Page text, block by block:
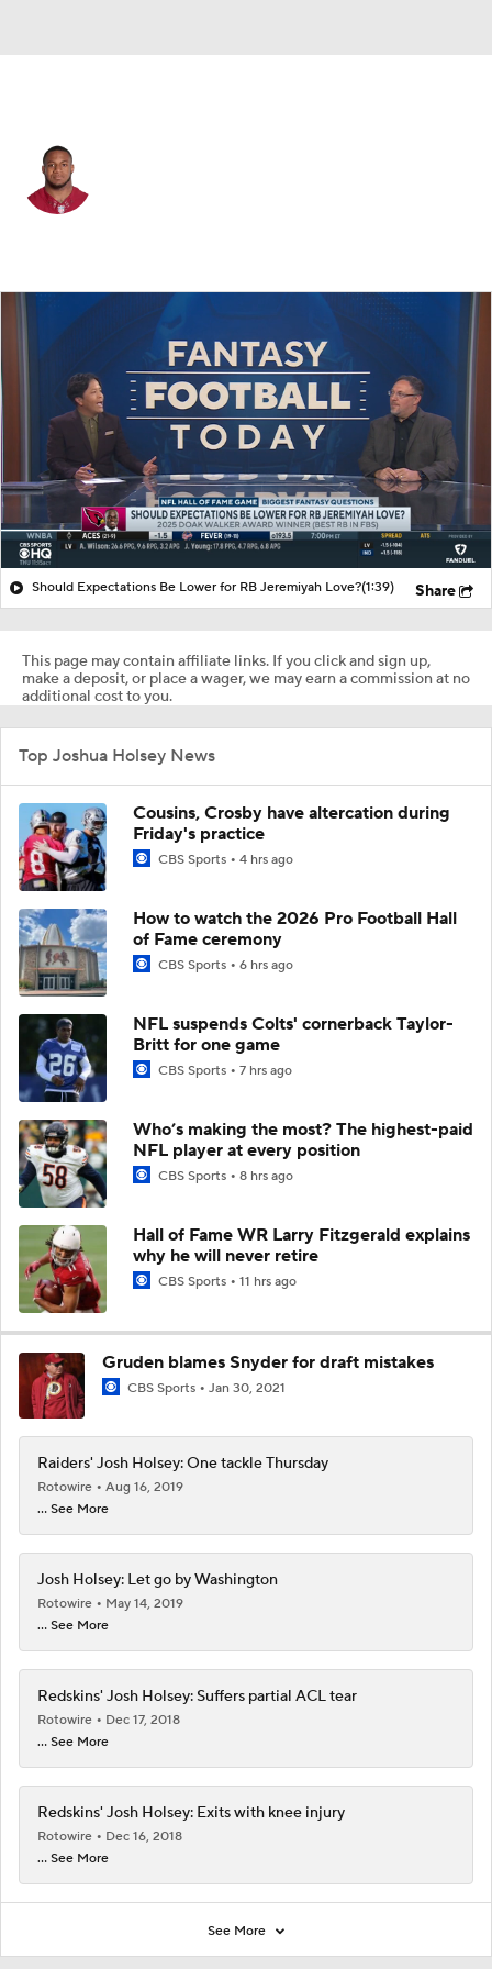
Career
Should Expectations Be Lower for RB Jeremiyah Love?(1:39) Share
This page may contain affiliate links. If you click and sign up,
make a deposit, or place a wager, we may earn a commission at no
additional cost to you.
Top Joshua Holsey News
Cousins, Crosby have altercation during
Friday's practice
CBS Sports 4 hrs ago
How to watch the 2026 Pro Football Hall
of Fame ceremony
CBS Sports 6 hrs ago
NFL suspends Colts' cornerback Taylor-
Britt for one game
CBS Sports 7 hrs ago
Who’s making the most? The highest-paid
NFL player at every position
CBS Sports 8 hrs ago
Hall of Fame WR Larry Fitzgerald explains
why he will never retire
CBS Sports 11 hrs ago
Gruden blames Snyder for draft mistakes
CBS Sports Jan 30, 2021
Raiders' Josh Holsey: One tackle Thursday
Rotowire
Aug 16, 2019
... See More
Josh Holsey: Let go by Washington
Rotowire
May 14, 2019
... See More
Redskins' Josh Holsey: Suffers partial ACL tear
Rotowire
Dec 17, 2018
... See More
Redskins' Josh Holsey: Exits with knee injury
Rotowire
Dec 16, 2018
... See More
See More